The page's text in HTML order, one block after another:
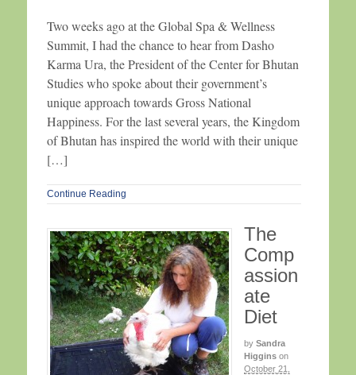
Two weeks ago at the Global Spa & Wellness
Summit, I had the chance to hear from Dasho
Karma Ura, the President of the Center for Bhutan
Studies who spoke about their government’s
unique approach towards Gross National
Happiness. For the last several years, the Kingdom
of Bhutan has inspired the world with their unique
[…]
Continue Reading
The
Comp
assion
ate
Diet
by Sandra
Higgins on
October 21,